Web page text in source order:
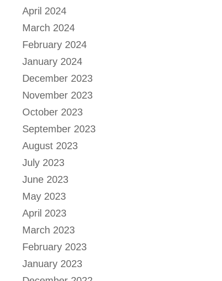
April 2024
March 2024
February 2024
January 2024
December 2023
November 2023
October 2023
September 2023
August 2023
July 2023
June 2023
May 2023
April 2023
March 2023
February 2023
January 2023